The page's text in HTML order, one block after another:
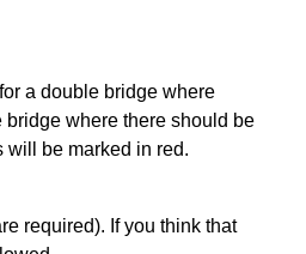
a double bridge where
where there should be
will be marked in red.
required). If you think that